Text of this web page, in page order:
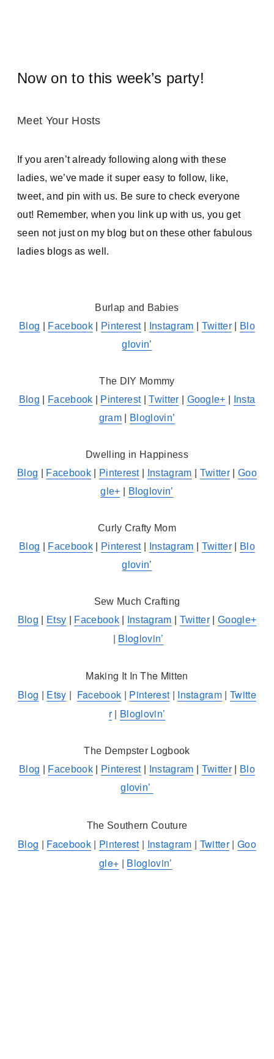
Now on to this week’s party!
Meet Your Hosts
If you aren’t already following along with these
ladies, we’ve made it super easy to follow, like,
tweet, and pin with us. Be sure to check everyone
out! Remember, when you link up with us, you get
seen not just on my blog but on these other fabulous
ladies blogs as well.
Burlap and Babies
Blog
Facebook| Pinterest| Instagram Twitter|
Blo
glovin’
The DIY Mommy
Blog
Facebook Pinterest|Twitter Google+
Insta
gram
Bloglovin’
Dwelling in Happiness
Blog
Facebook| Pinterest| Instagram Twitter| Goo
gle+
Bloglovin’
Curly Crafty Mom
Blog
Facebook| Pinterest| Instagram Twitter|
Blo
glovin’
Sew Much Crafting
Blog
Etsy Facebook| Instagram Twitter| Google+
| Bloglovin’
Making It In The Mitten
Blog | Etsy | Facebook | Pinterest | Instagram |Twitte
r| Bloglovin’
The Dempster Logbook
Blog
Facebook| Pinterest| Instagram Twitter|
Blo
glovin’
The Southern Couture
Blog | Facebook| Pinterest | Instagram | Twitter| Goo
gle+ | Bloglovin’